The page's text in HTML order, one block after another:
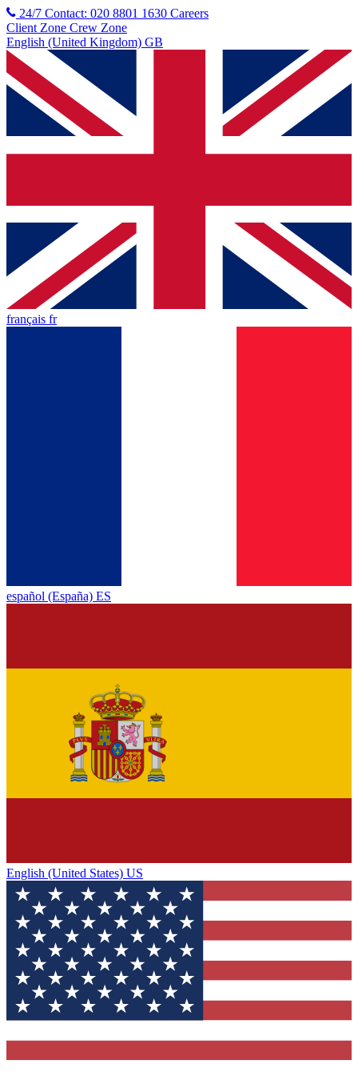
24/7 Contact: 020 8801 1630 Careers
Client Zone Crew Zone
English (United Kingdom) GB
français fr
español (España) ES
English (United States) US